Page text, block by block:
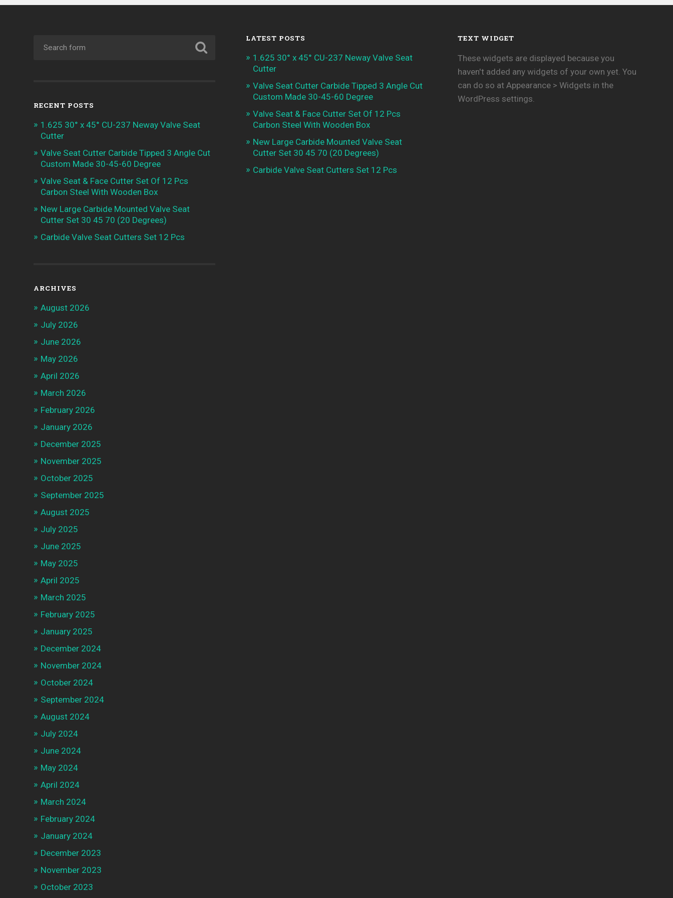
RECENT POSTS
1.625 30° x 45° CU-237 Neway Valve Seat
Cutter
Valve Seat Cutter Carbide Tipped 3 Angle Cut
Custom Made 30-45-60 Degree
Valve Seat & Face Cutter Set Of 12 Pcs
Carbon Steel With Wooden Box
New Large Carbide Mounted Valve Seat
Cutter Set 30 45 70 (20 Degrees)
Carbide Valve Seat Cutters Set 12 Pcs
ARCHIVES
August 2026
July 2026
June 2026
May 2026
April 2026
March 2026
February 2026
January 2026
December 2025
November 2025
October 2025
September 2025
August 2025
July 2025
June 2025
May 2025
April 2025
March 2025
February 2025
January 2025
December 2024
November 2024
October 2024
September 2024
August 2024
July 2024
June 2024
May 2024
April 2024
March 2024
February 2024
January 2024
December 2023
November 2023
October 2023
LATEST POSTS
1.625 30° x 45° CU-237 Neway Valve Seat
Cutter
Valve Seat Cutter Carbide Tipped 3 Angle Cut
Custom Made 30-45-60 Degree
Valve Seat & Face Cutter Set Of 12 Pcs
Carbon Steel With Wooden Box
New Large Carbide Mounted Valve Seat
Cutter Set 30 45 70 (20 Degrees)
Carbide Valve Seat Cutters Set 12 Pcs
TEXT WIDGET
These widgets are displayed because you
haven't added any widgets of your own yet. You
can do so at Appearance > Widgets in the
WordPress settings.